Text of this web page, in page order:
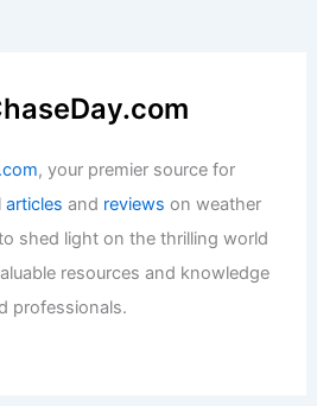
, your premier source for
articles and reviews on weather
shed light on the thrilling world
resources and knowledge
professionals.